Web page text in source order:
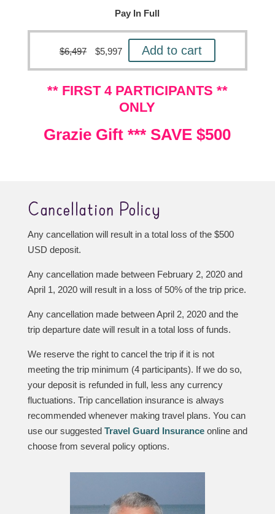
Pay In Full
$6,497 $5,997 Add to cart
** FIRST 4 PARTICIPANTS **
ONLY
Grazie Gift *** SAVE $500
Cancellation Policy
Any cancellation will result in a total loss of the $500
USD deposit.
Any cancellation made between February 2, 2020 and
April 1, 2020 will result in a loss of 50% of the trip price.
Any cancellation made between April 2, 2020 and the
trip departure date will result in a total loss of funds.
We reserve the right to cancel the trip if it is not
meeting the trip minimum (4 participants). If we do so,
your deposit is refunded in full, less any currency
fluctuations. Trip cancellation insurance is always
recommended whenever making travel plans. You can
use our suggested Travel Guard Insuranceonline and
choose from several policy options.